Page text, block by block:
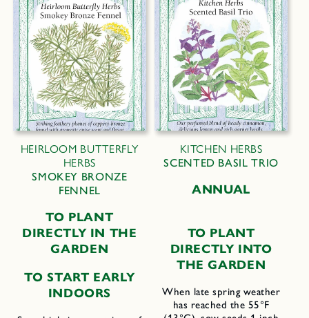
HEIRLOOM BUTTERFLY
HERBS
SMOKEY BRONZE
FENNEL
TO PLANT
DIRECTLY IN THE
GARDEN
TO START EARLY
INDOORS
KITCHEN HERBS
SCENTED BASIL TRIO
ANNUAL
TO PLANT
DIRECTLY INTO
THE GARDEN
When late spring weather
has reached the 55°F